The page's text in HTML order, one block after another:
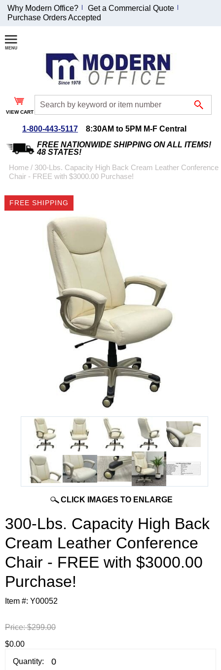
Join Our Email
List and
Receive an
Exclusive
Discount!
Special Offers
$999 or more will be
emailed to you after
Why Modern Office?
Get a Commercial Quote
Purchase Orders Accepted
VIEW CART
1-800-443-5117
8:30AM to 5PM M-F Central
FREE NATIONWIDE SHIPPING ON ALL ITEMS!
48 STATES!
Home / 300-Lbs. Capacity High Back Cream Leather Conference
Chair - FREE with $3000.00 Purchase!
FREE SHIPPING
CLICK IMAGES TO ENLARGE
300-Lbs. Capacity High Back
Cream Leather Conference
Chair - FREE with $3000.00
Purchase!
Item #: Y00052
Price:$299.00
$0.00
Quantity: